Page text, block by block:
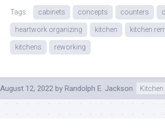
Tags: cabinets concepts counters
heartwork organizing kitchen kitchen
kitchens reworking
August 12, 2022 by Randolph E. Jackson Kitchen